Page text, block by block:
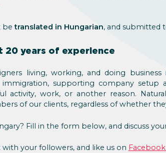
betranslated in Hungarian, and submitted
20 years of experience
living, working, and doing
immigration, supporting company setup
activity, work, or another reason.
of our clients, regardless of whether
Fill in the form below, and discuss
with your followers, and like us on Facebook